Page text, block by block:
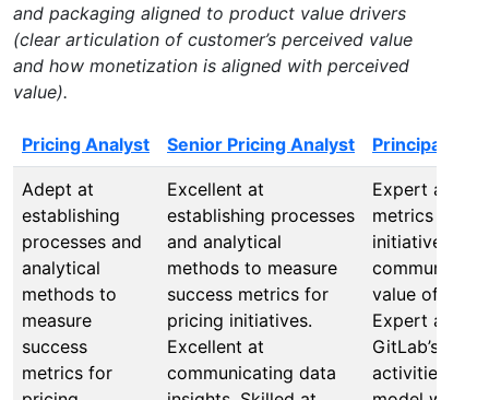
and packaging aligned to product value drivers
(clear articulation of customer’s perceived value
and how monetization is aligned with perceived
value).
Pricing Analyst Senior Pricing Analyst Principal
Adept at
establishing
processes and
analytical
methods to
measure
success
metrics for
Excellent at
establishing processes
and analytical
methods to measure
success metrics for
pricing initiatives.
Excellent at
communicating data
Expert at
metrics for
initiatives and
value of
Expert at
GitLab’s Go-
activities and